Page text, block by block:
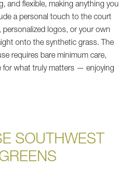
and flexible, making anything you
a personal touch to the court
logos, or your own
onto the synthetic grass. The
requires bare minimum care,
for what truly matters — enjoying
SOUTHWEST